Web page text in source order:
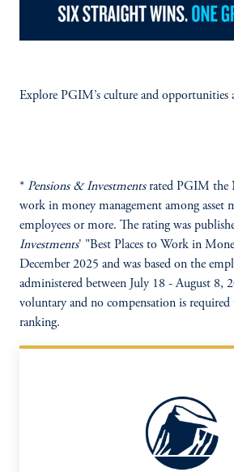
Explore PGIM’s culture and opportunities
* Pensions & Investmentsrated PGIM the
work in money management among asset
employees or more. The rating was
Investments' "Best Places to Work in
December 2025 and was based on the
administered between July 18 - August 8,
voluntary and no compensation is
ranking.